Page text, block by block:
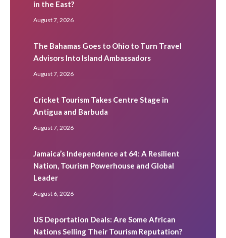
in the East?
August 7, 2026
The Bahamas Goes to Ohio to Turn Travel
Advisors Into Island Ambassadors
August 7, 2026
Cricket Tourism Takes Centre Stage in
Antigua and Barbuda
August 7, 2026
Jamaica’s Independence at 64: A Resilient
Nation, Tourism Powerhouse and Global
Leader
August 6, 2026
US Deportation Deals: Are Some African
Nations Selling Their Tourism Reputation?